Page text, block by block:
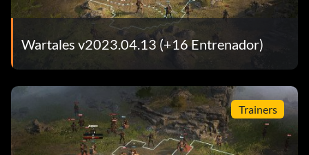
Wartales v2023.04.13 (+16 Entrenador)
Trainers